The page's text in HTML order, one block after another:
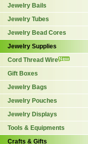
Jewelry Bails
Jewelry Tubes
Jewelry Bead Cores
Jewelry Supplies
Cord Thread Wire
Gift Boxes
Jewelry Bags
Jewelry Pouches
Jewelry Displays
Tools & Equipments
Crafts & Gifts